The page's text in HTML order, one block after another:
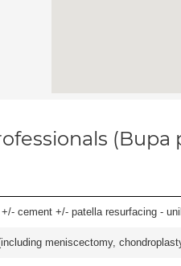
(Bupa
cement +/- patella resurfacing -
meniscectomy,